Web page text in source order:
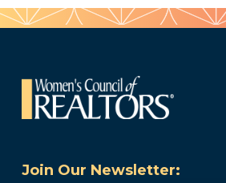
Join Our Newsletter: